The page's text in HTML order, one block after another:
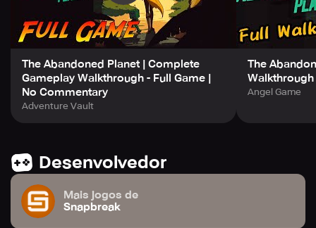
The Abandoned Planet | Complete
Gameplay Walkthrough - Full Game |
No Commentary
Adventure Vault
The
Walkthrough
Angel Game
Desenvolvedor
Mais jogos de
Snapbreak